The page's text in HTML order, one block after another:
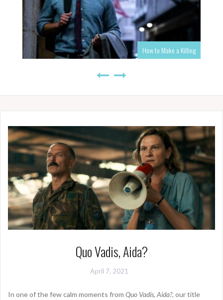
How to Make a Killing
Quo Vadis, Aida?
April 7, 2021
In one of the few calm moments from Quo Vadis, Aida?, our title